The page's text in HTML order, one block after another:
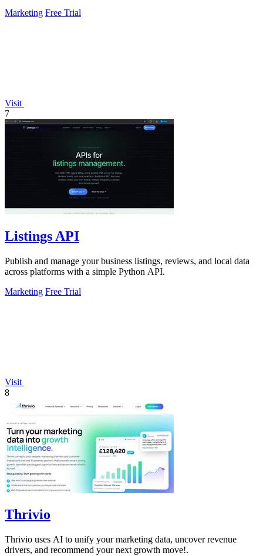
Marketing Free Trial
Visit
7
Listings API
Publish and manage your business listings, reviews, and local data
across platforms with a simple Python API.
Marketing Free Trial
Visit
8
Thrivio
Thrivio uses AI to unify your marketing data, uncover revenue
drivers, and recommend your next growth move!.